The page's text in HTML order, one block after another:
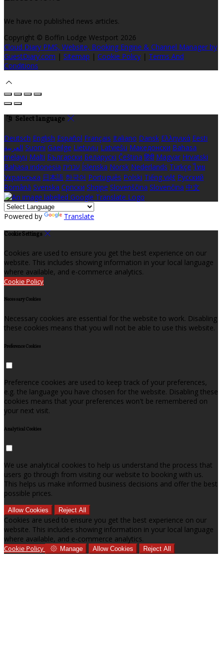
We have no published news articles.
Copyright © Boffin Lodge Westport 2026
Cloud Diary PMS, Website, Booking Engine & Channel Manager by
GuestDiary.com | Sitemap | Cookie Policy | Terms And
Conditions
Select language
Deutsch English Español Français Italiano Dansk Ελληνικά Eesti
العربية Suomi Gaeilge Lietuvių Latviešu Македонски Bahasa
melayu Malti Български Беларускі Čeština हिंदी Magyar Hrvatski
Bahasa indonesia עברית Íslenska Norsk Nederlands Türkçe ไทย
Українська 日本語 한국어 Português Polski Tiếng việt Русский
Română Svenska Српски Shqipe Slovenščina Slovenčina 中文
Powered by Translate
Cookie Settings
Cookies are used to ensure you get the best experience on our
website. This includes showing information in your local language
where available, and e-commerce analytics.
Cookie Policy
Necessary Cookies
Necessary cookies are essential for the website to work. Disabling
these cookies means that you will not be able to use this website.
Preference Cookies
Preference cookies are used to keep track of your preferences,
e.g. the language you have chosen for the website. Disabling these
cookies means that your preferences won't be remembered on
your next visit.
Analytical Cookies
We use analytical cookies to help us understand the process that
users go through from visiting our website to booking with us.
This helps us make informed business decisions and offer the best
possible prices.
Allow Cookies Reject All
Cookies are used to ensure you get the best experience on our
website. This includes showing information in your local language
where available, and e-commerce analytics.
Cookie Policy Manage Allow Cookies Reject All